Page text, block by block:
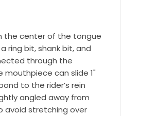
the center of the tongue
ring bit, shank bit, and
through the
can slide 1"
to the rider’s rein
angled away from
avoid stretching over